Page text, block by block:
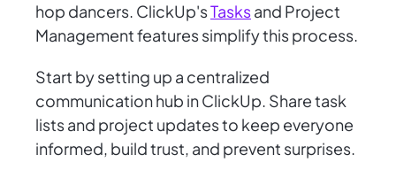
hop dancers. ClickUp'sTasksand Project
Management features simplify this process.
Start by setting up a centralized
communication hub in ClickUp. Share task
lists and project updates to keep everyone
informed, build trust, and prevent surprises.